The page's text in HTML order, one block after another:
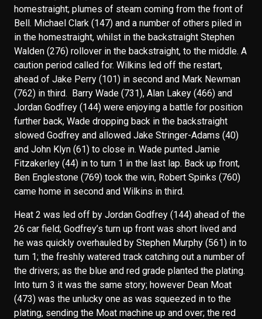
homestraight; plumes of steam coming from the front of
Bell. Michael Clark (147) and a number of others piled in
in the homestraight, whilst in the backstraight Stephen
Walden (276) rollover in the backstraight, to the middle. A
caution period called for. Wilkins led off the restart,
ahead of Jake Perry (101) in second and Mark Newman
(762) in third. Barry Wade (731), Alan Lakey (466) and
Jordan Godfrey (144) were enjoying a battle for position
further back, Wade dropping back in the backstraight
slowed Godfrey and allowed Jake Stringer-Adams (40)
and John Klyn (61) to close in. Wade punted Jamie
Fitzakerley (44) in to turn 1 in the last lap. Back up front,
Ben Englestone (769) took the win, Robert Spinks (760)
came home in second and Wilkins in third.
Heat 2 was led off by Jordan Godfrey (144) ahead of the
26 car field; Godfrey’s turn up front was short lived and
he was quickly overhauled by Stephen Murphy (561) in to
turn 1; the freshly watered track catching out a number of
the drivers; as the blue and red grade planted the plating.
Into turn 3 it was the same story; however Dean Moat
(473) was the unlucky one as was squeezed in to the
plating, sending the Moat machine up and over; the red